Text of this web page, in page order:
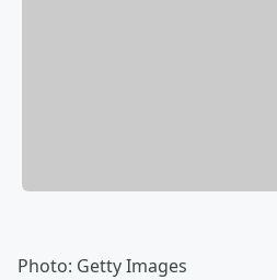
Photo: Getty Images